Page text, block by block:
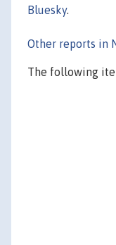
Bluesky.
Other reports in
The following